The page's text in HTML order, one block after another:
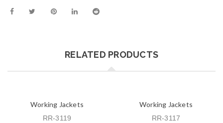
RELATED PRODUCTS
Working Jackets
RR-3119
Working Jackets
RR-3117